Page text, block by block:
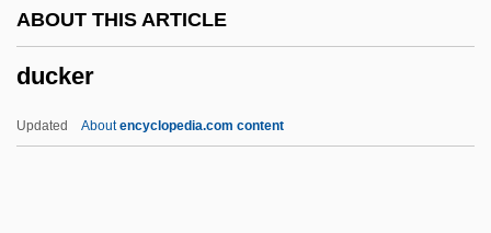
ABOUT THIS ARTICLE
ducker
Updated Aboutencyclopedia.com content
Duchin, Peter (Oelrichs) 1937-